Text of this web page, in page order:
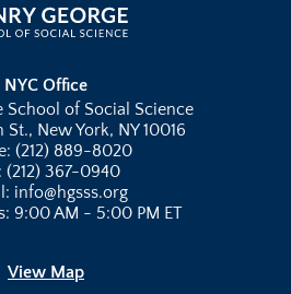
NYC Office
School of Social Science
St., New York, NY 10016
(212) 889-8020
(212) 367-0940
info@hgsss.org
9:00 AM - 5:00 PM ET
View Map